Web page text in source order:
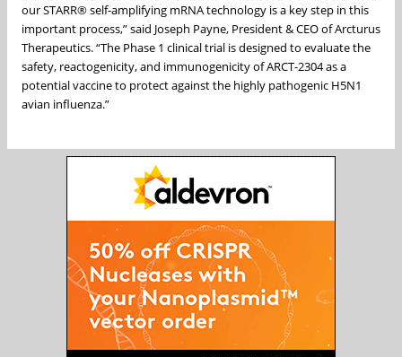
our STARR® self-amplifying mRNA technology is a key step in this
important process,” said Joseph Payne, President & CEO of Arcturus
Therapeutics. “The Phase 1 clinical trial is designed to evaluate the
safety, reactogenicity, and immunogenicity of ARCT-2304 as a
potential vaccine to protect against the highly pathogenic H5N1
avian influenza.”